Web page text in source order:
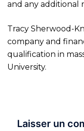
and any additional
Tracy Sherwood-
company and
qualification in
University.
Laisser un